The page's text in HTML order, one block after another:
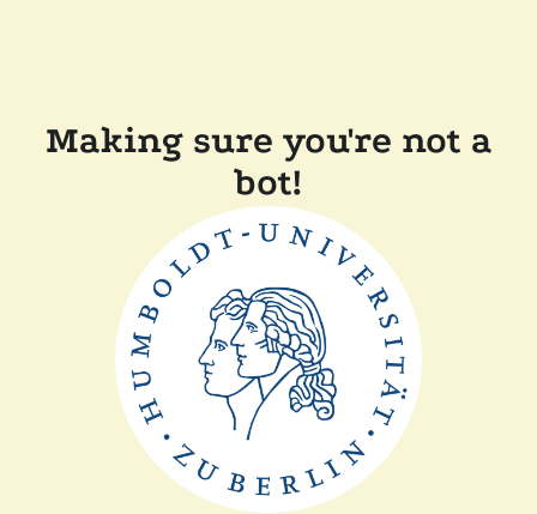
Making sure you're not a
bot!